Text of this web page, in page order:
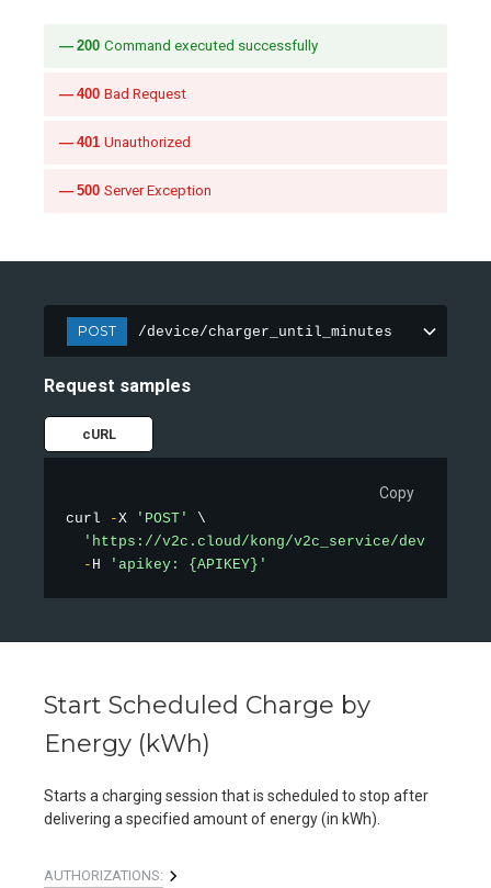
200 Command executed successfully
400 Bad Request
401 Unauthorized
500 Server Exception
POST /device/charger_until_minutes
Request samples
cURL
Copy
curl -X 'POST'
\
'https://v2c.cloud/kong/v2c_service/device/
- H 'apikey: {APIKEY}'
Start Scheduled Charge by
Energy (kWh)
Starts a charging session that is scheduled to stop after
delivering a specified amount of energy (in kWh).
AUTHORIZATIONS: